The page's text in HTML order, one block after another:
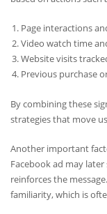
Page interactions
Video watch time
Website visits
Previous purchase
By combining these
strategies that move
Another important
Facebook ad may
reinforces the
familiarity, which is